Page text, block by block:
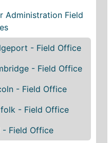
Administration Field
- Field Office
- Field Office
- Field Office
- Field Office
- Field Office